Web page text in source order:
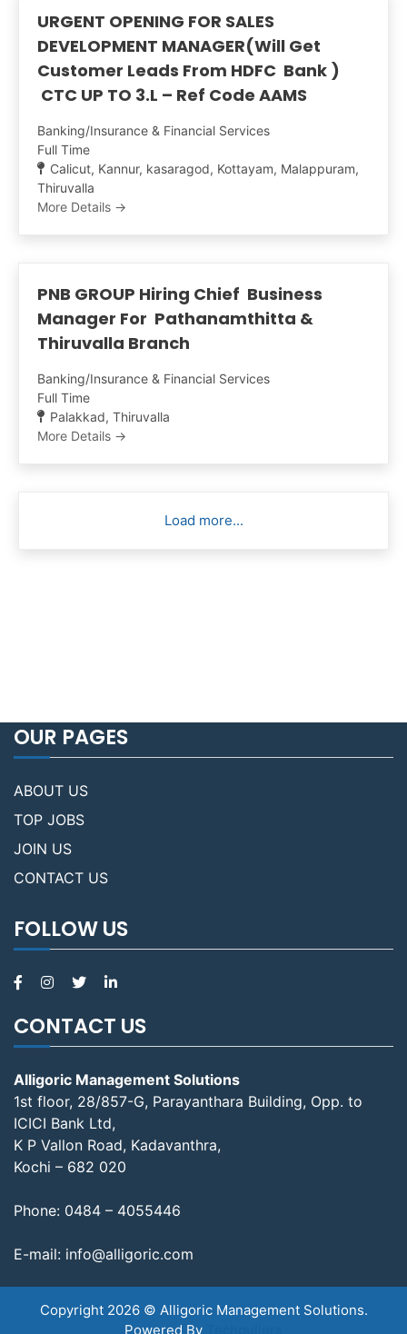
URGENT OPENING FOR SALES
DEVELOPMENT MANAGER(Will Get
Customer Leads From HDFC Bank )
CTC UP TO 3.L – Ref Code AAMS
Banking/Insurance & Financial Services
Full Time
Calicut Kannur kasaragod Kottayam Malappuram
Thiruvalla
More Details
PNB GROUP Hiring Chief Business
Manager For Pathanamthitta &
Thiruvalla Branch
Banking/Insurance & Financial Services
Full Time
Palakkad Thiruvalla
More Details
Load more...
OUR PAGES
ABOUT US
TOP JOBS
JOIN US
CONTACT US
FOLLOW US
CONTACT US
Alligoric Management Solutions
1st floor, 28/857-G, Parayanthara Building, Opp. to
ICICI Bank Ltd,
K P Vallon Road, Kadavanthra,
Kochi – 682 020
Phone: 0484 – 4055446
E-mail: info@alligoric.com
Copyright 2026 © Alligoric Management Solutions.
Powered By